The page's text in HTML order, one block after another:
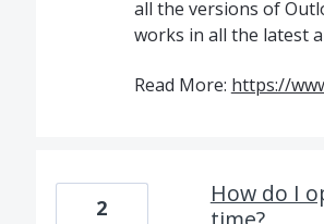
all the versions of
works in all the latest
Read More: https://
How do I
2